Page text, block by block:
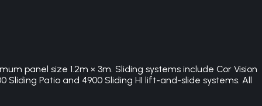
panel size 1.2m × 3m. Sliding systems include Cor Vision
Sliding Patio and 4900 Sliding HI lift-and-slide systems. All